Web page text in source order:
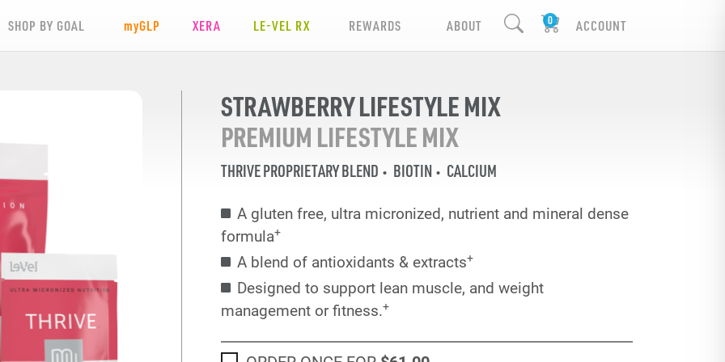
SHOP BY GOAL myGLP XERA LE-VEL RX REWARDS ABOUT ACCOUNT
STRAWBERRY LIFESTYLE MIX
PREMIUM LIFESTYLE MIX
THRIVE PROPRIETARY BLEND BIOTIN CALCIUM
A gluten free, ultra micronized, nutrient and mineral dense
formula+
A blend of antioxidants & extracts+
Designed to support lean muscle, and weight
management or fitness.+